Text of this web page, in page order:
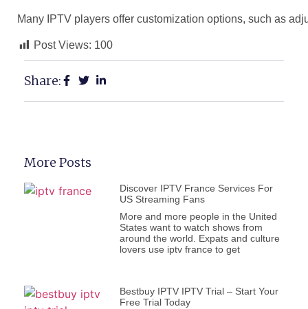
Many IPTV players offer customization options, such as
Post Views: 100
Share:
More Posts
Discover IPTV France Services For
US Streaming Fans
More and more people in the United
States want to watch shows from
around the world. Expats and culture
lovers use iptv france to get
Bestbuy IPTV IPTV Trial – Start Your
Free Trial Today